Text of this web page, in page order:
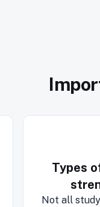
Types
Not all